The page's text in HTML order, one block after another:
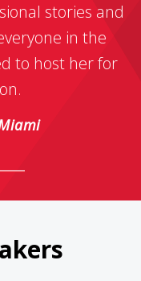
stories and
in the
to host her for